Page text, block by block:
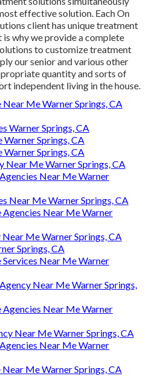
effective solution. Each On
client has unique treatment
why we provide a complete
to customize treatment
our senior and various other
quantity and sorts of
independent living in the house.
Me Warner Springs, CA
Warner Springs, CA
Warner Springs, CA
Warner Springs, CA
Near Me Warner Springs, CA
Near Me Warner
Near Me Warner Springs, CA
Near Me Warner
Me Warner Springs, CA
Springs, CA
Near Me Warner
Near Me Warner Springs,
Near Me Warner
Near Me Warner Springs, CA
Near Me Warner
Me Warner Springs, CA